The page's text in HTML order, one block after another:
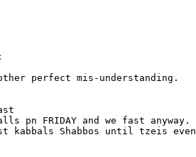
perfect mis-understanding.
pn FRIDAY and we fast anyway.
kabbals Shabbos until tzeis